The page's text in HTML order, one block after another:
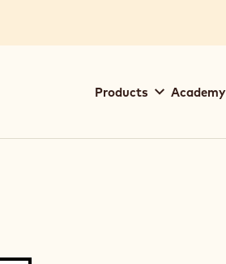
navigation
Products Academy